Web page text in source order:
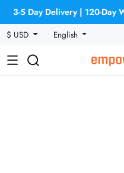
3-5 Day Delivery | 120-Day
$ USD
English